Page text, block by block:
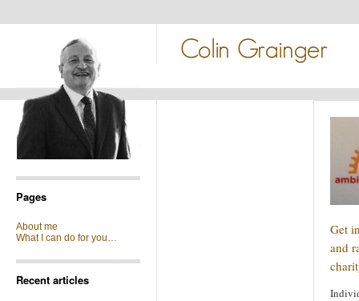
Pages
About me
What I can do for you…
Recent articles
Get
and